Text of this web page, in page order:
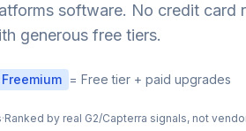
software. No credit card
generous free tiers.
Freemium = Free tier + paid upgrades
·Ranked by real G2/Capterra signals, not